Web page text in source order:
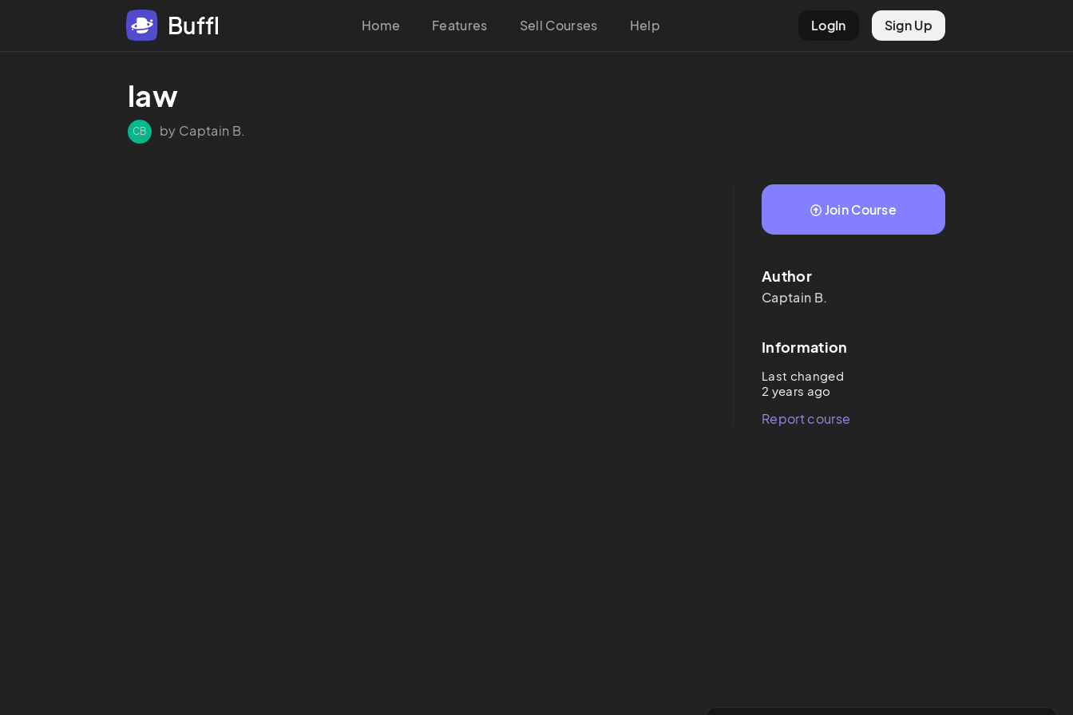
Buffl Home Features Sell Courses Help LogIn Sign Up
law
CB by Captain B.
Join Course
Author
Captain B.
Information
Last changed
2 years ago
Report course